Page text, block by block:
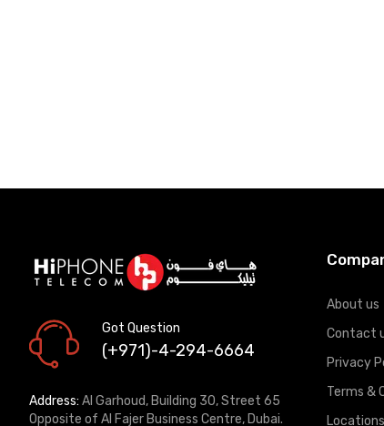
Got Question
(+971)-4-294-6664
Address: Al Garhoud, Building 30, Street 65
Opposite of Al Fajer Business Centre, Dubai.
About us
Contact
Privacy
Terms &
Locations